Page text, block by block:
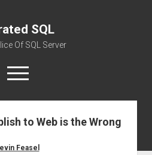
SQL
Of SQL Server
open
menu
Aboutto Web is the Wrong
Feasel